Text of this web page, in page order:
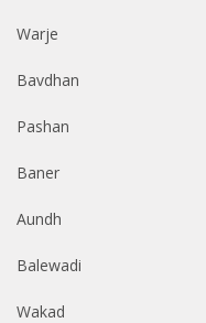
Warje
Bavdhan
Pashan
Baner
Aundh
Balewadi
Wakad